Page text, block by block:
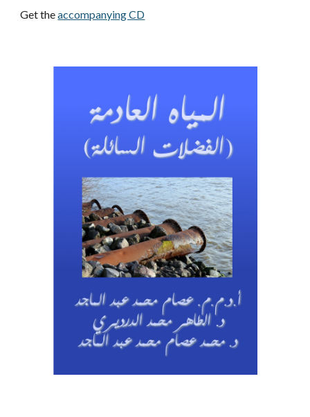
Get the accompanying CD